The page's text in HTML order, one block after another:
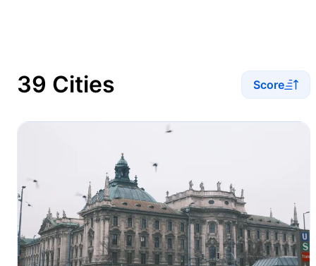
39 Cities Score